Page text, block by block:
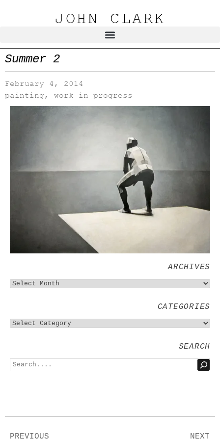
JOHN CLARK
Summer 2
February 4, 2014
painting , work in progress
ARCHIVES
CATEGORIES
SEARCH
PREVIOUS NEXT